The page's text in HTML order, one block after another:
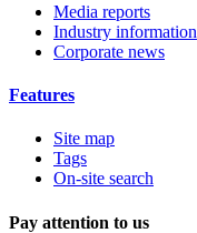
Media reports
Industry information
Corporate news
Features
Site map
Tags
On-site search
Pay attention to us